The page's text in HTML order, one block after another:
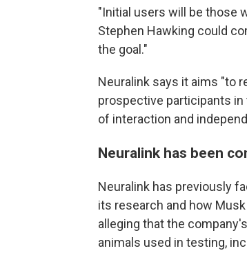
"Initial users will be those
Stephen Hawking could
the goal."
Neuralink says it aims "to
prospective participants
of interaction and
Neuralink has been
Neuralink has previously
its research and how
alleging that the
animals used in testing,